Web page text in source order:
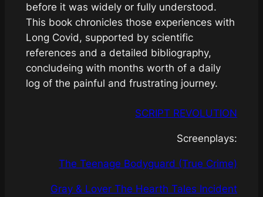
before it was widely or fully understood.
This book chronicles those experiences with
Long Covid, supported by scientific
references and a detailed bibliography,
concludeing with months worth of a daily
log of the painful and frustrating journey.
SCRIPT REVOLUTION
Screenplays:
The Teenage Bodyguard (True Crime)
Gray & Lover The Hearth Tales Incident